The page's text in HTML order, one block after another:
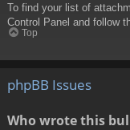
To find your list of
Control Panel and follow
Top
phpBB Issues
Who wrote this